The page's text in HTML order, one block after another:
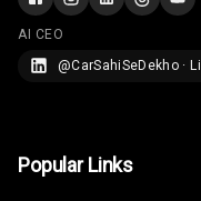
AI CEO
@CarSahiSeDekho ·
Popular Links